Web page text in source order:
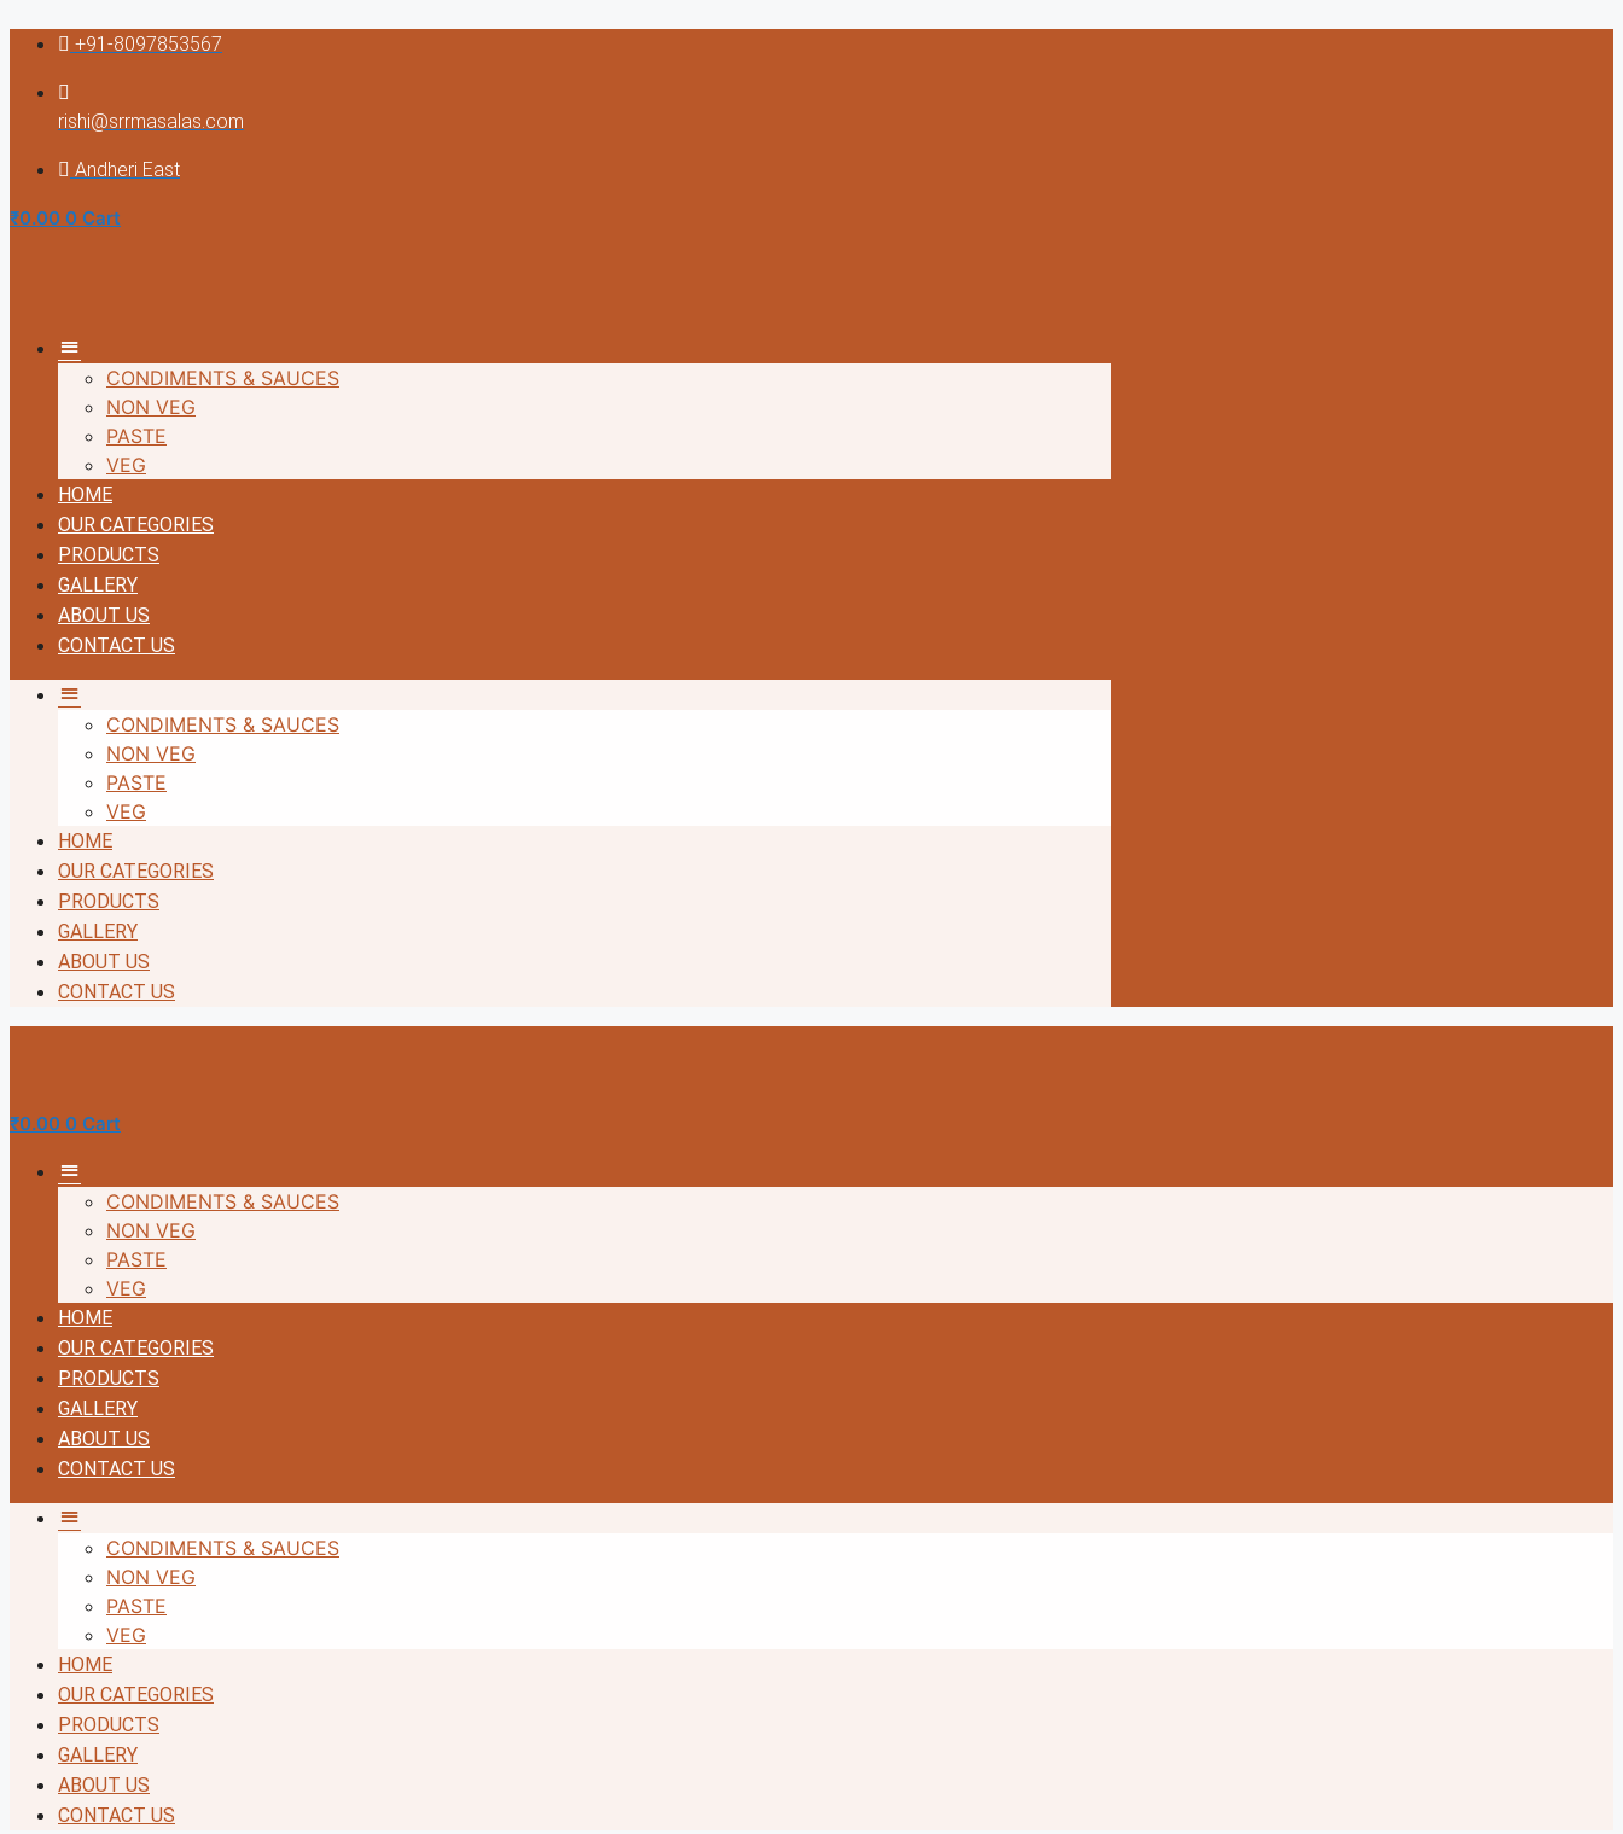
Skip
content
+91-8097853567
rishi@srrmasalas.com
Andheri East
₹0.00 0 Cart
MM
CONDIMENTS & SAUCES
NON VEG
PASTE
VEG
HOME
OUR CATEGORIES
PRODUCTS
GALLERY
ABOUT US
CONTACT US
MM
CONDIMENTS & SAUCES
NON VEG
PASTE
VEG
HOME
OUR CATEGORIES
PRODUCTS
GALLERY
ABOUT US
CONTACT US
₹0.00 0 Cart
MM
CONDIMENTS & SAUCES
NON VEG
PASTE
VEG
HOME
OUR CATEGORIES
PRODUCTS
GALLERY
ABOUT US
CONTACT US
MM
CONDIMENTS & SAUCES
NON VEG
PASTE
VEG
HOME
OUR CATEGORIES
PRODUCTS
GALLERY
ABOUT US
CONTACT US